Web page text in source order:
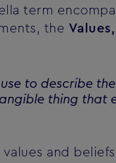
term
the
to describe
thing that
and